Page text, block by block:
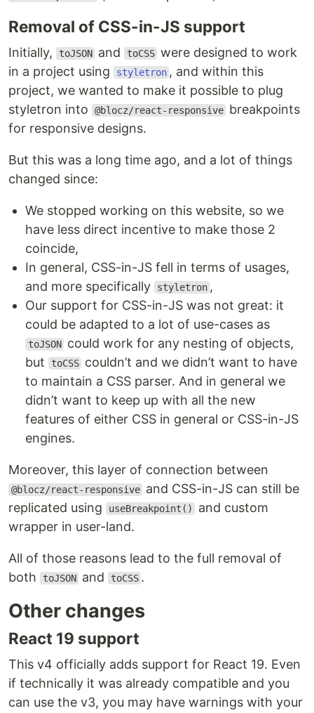
Removal of CSS-in-JS support
Initially, toJSON and toCSS were designed to work
in a project using
styletron , and within this
project, we wanted to make it possible to plug
styletron into
@blocz/react-responsive breakpoints
for responsive designs.
But this was a long time ago, and a lot of things
changed since:
We stopped working on this website, so we
have less direct incentive to make those 2
coincide,
In general, CSS-in-JS fell in terms of usages,
and more specifically
styletron ,
Our support for CSS-in-JS was not great: it
could be adapted to a lot of use-cases as
toJSON could work for any nesting of objects,
but
toCSS couldn’t and we didn’t want to have
to maintain a CSS parser. And in general we
didn’t want to keep up with all the new
features of either CSS in general or CSS-in-JS
engines.
Moreover, this layer of connection between
@blocz/react-responsive and CSS-in-JS can still be
replicated using
useBreakpoint()
and custom
wrapper in user-land.
All of those reasons lead to the full removal of
both
toJSON and toCSS .
Other changes
React 19 support
This v4 officially adds support for React 19. Even
if technically it was already compatible and you
can use the v3, you may have warnings with your